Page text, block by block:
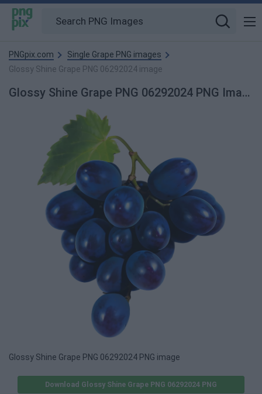
PNGpix.com
Single Grape PNG images
Glossy Shine Grape PNG 06292024 image
Glossy Shine Grape PNG 06292024 PNG Image
Glossy Shine Grape PNG 06292024 PNG image
Download Glossy Shine Grape PNG 06292024 PNG